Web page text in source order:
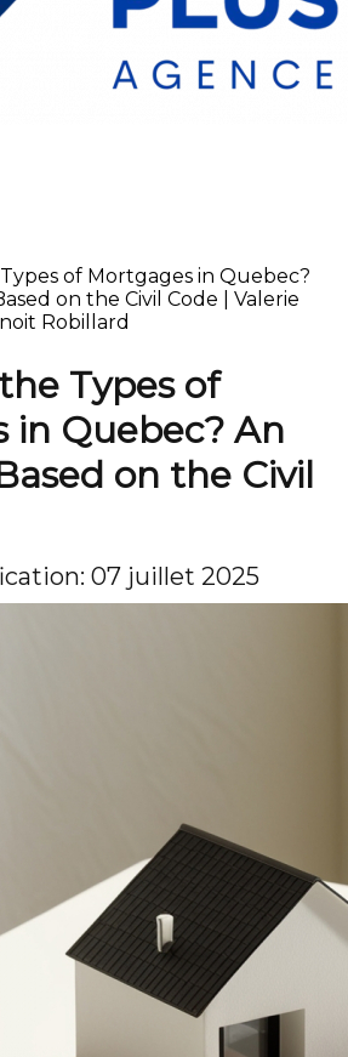
of Mortgages in Quebec?
on the Civil Code | Valerie
Robillard
Types of
in Quebec? An
on the Civil
07 juillet 2025